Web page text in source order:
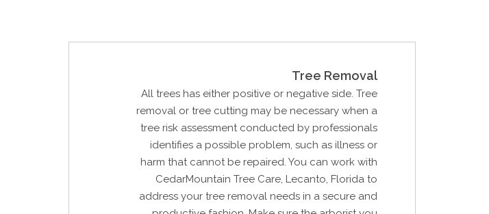
Tree Removal
All trees has either positive or negative side. Tree
removal or tree cutting may be necessary when a
tree risk assessment conducted by professionals
identifies a possible problem, such as illness or
harm that cannot be repaired. You can work with
CedarMountain Tree Care, Lecanto, Florida to
address your tree removal needs in a secure and